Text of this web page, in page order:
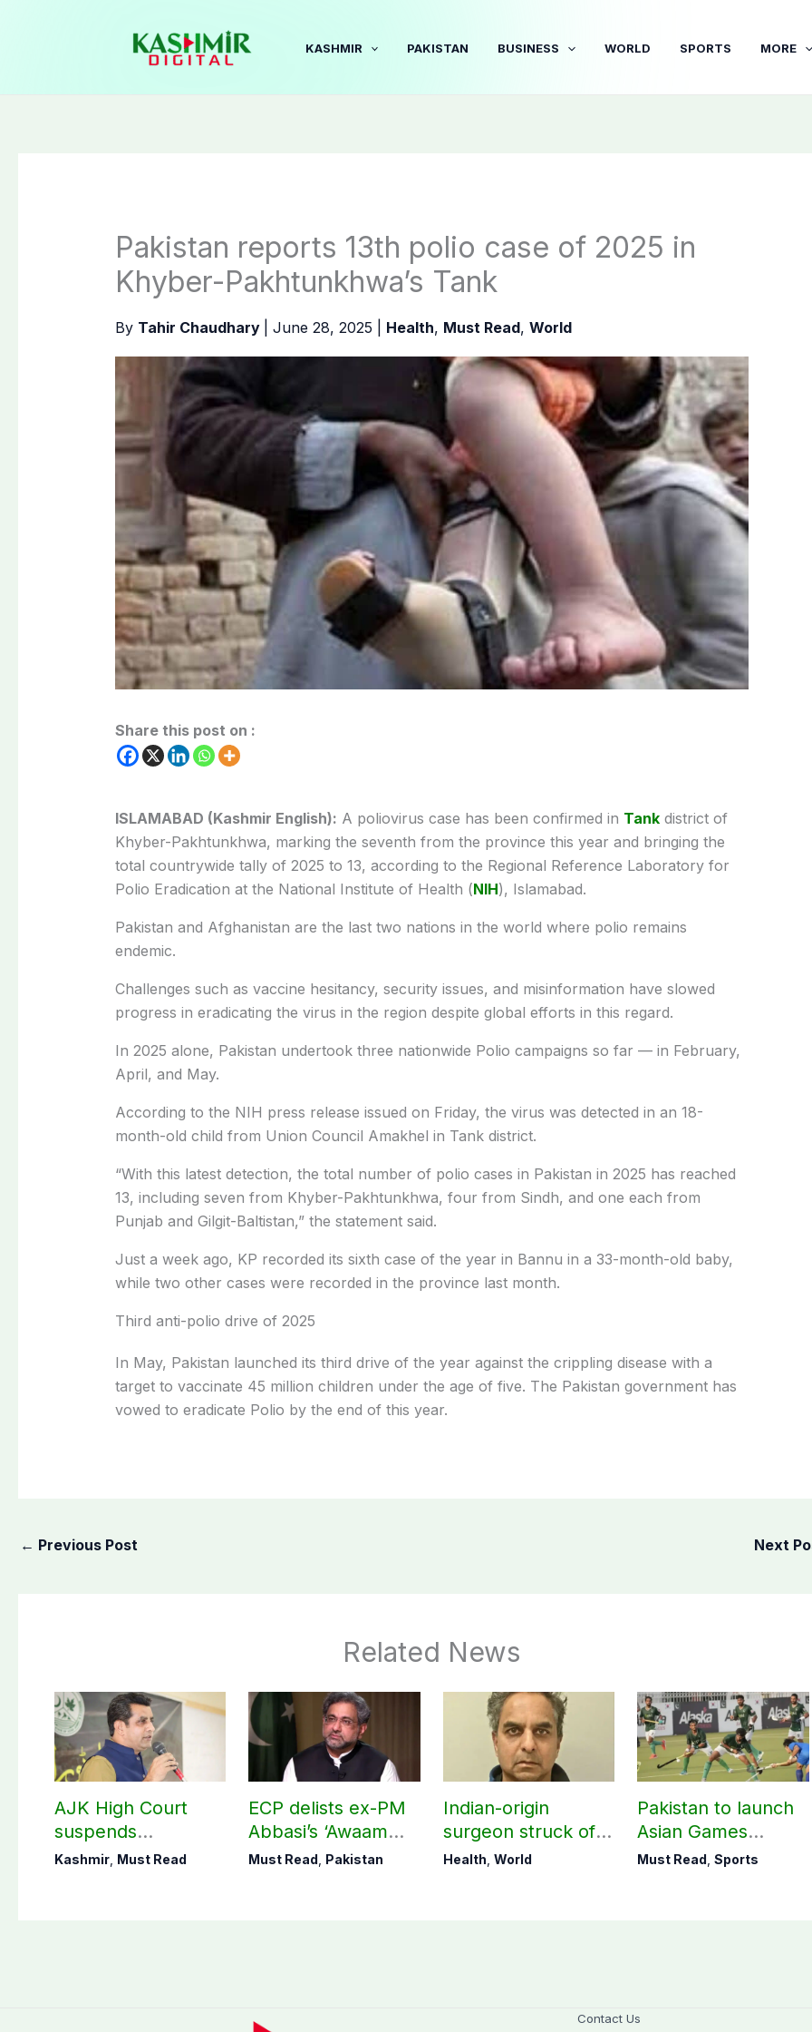
KASHMIR PAKISTAN BUSINESS WORLD SPORTS MORE
Pakistan reports 13th polio case of 2025 in
Khyber-Pakhtunkhwa’s Tank
By Tahir Chaudhary June 28, 2025 Health, Must Read, World
Share this post on :
ISLAMABAD (Kashmir English): A poliovirus case has been confirmed in Tankdistrict of
Khyber-Pakhtunkhwa, marking the seventh from the province this year and bringing the
total countrywide tally of 2025 to 13, according to the Regional Reference Laboratory for
Polio Eradication at the National Institute of Health (NIH), Islamabad.
Pakistan and Afghanistan are the last two nations in the world where polio remains
endemic.
Challenges such as vaccine hesitancy, security issues, and misinformation have slowed
progress in eradicating the virus in the region despite global efforts in this regard.
In 2025 alone, Pakistan undertook three nationwide Polio campaigns so far — in February,
April, and May.
According to the NIH press release issued on Friday, the virus was detected in an 18-
month-old child from Union Council Amakhel in Tank district.
“With this latest detection, the total number of polio cases in Pakistan in 2025 has reached
13, including seven from Khyber-Pakhtunkhwa, four from Sindh, and one each from
Punjab and Gilgit-Baltistan,” the statement said.
Just a week ago, KP recorded its sixth case of the year in Bannu in a 33-month-old baby,
while two other cases were recorded in the province last month.
Third anti-polio drive of 2025
In May, Pakistan launched its third drive of the year against the crippling disease with a
target to vaccinate 45 million children under the age of five. The Pakistan government has
vowed to eradicate Polio by the end of this year.
← Previous Post Next
Related News
AJK High Court
suspends
notification of
Kashmir, Must Read
ECP delists ex-PM
Abbasi’s ‘Awaam
Pakistan Party’
Must Read, Pakistan
Indian-origin
surgeon struck off
in UK after sexual
Health, World
Pakistan to launch
Asian Games
hockey campaign
Must Read,Sports
Contact Us